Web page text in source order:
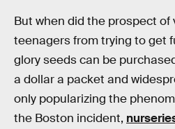
But when did the prospect
teenagers from trying to get
glory seeds can be
a dollar a packet and
only popularizing the
the Boston incident,